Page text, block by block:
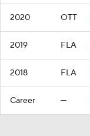
2020 OTT
2019 FLA
2018 FLA
Career —